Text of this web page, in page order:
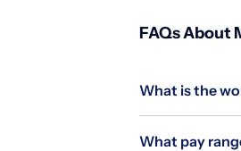
FAQs About
What is the
What pay